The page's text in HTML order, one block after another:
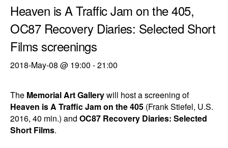
Heaven is A Traffic Jam on the 405,
OC87 Recovery Diaries: Selected Short
Films screenings
2018-May-08 @ 19:00 -21:00
The Memorial Art Gallerywill host a screening of
Heaven is A Traffic Jam on the 405 (Frank Stiefel, U.S.
2016, 40 min.) and OC87 Recovery Diaries: Selected
Short Films.